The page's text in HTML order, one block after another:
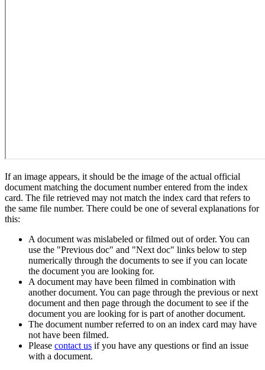
If an image appears, it should be the image of the actual official
document matching the document number entered from the index
card. The file retrieved may not match the index card that refers to
the same file number. There could be one of several explanations for
this:
A document was mislabeled or filmed out of order. You can
use the "Previous doc" and "Next doc" links below to step
numerically through the documents to see if you can locate
the document you are looking for.
A document may have been filmed in combination with
another document. You can page through the previous or next
document and then page through the document to see if the
document you are looking for is part of another document.
The document number referred to on an index card may have
not have been filmed.
Please contact us if you have any questions or find an issue
with a document.